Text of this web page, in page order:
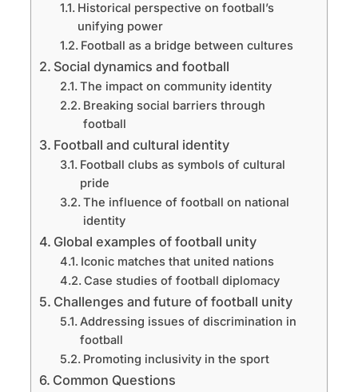
Historical perspective on football’s
unifying power
Football as a bridge between cultures
Social dynamics and football
The impact on community identity
Breaking social barriers through
football
Football and cultural identity
Football clubs as symbols of cultural
pride
The influence of football on national
identity
Global examples of football unity
Iconic matches that united nations
Case studies of football diplomacy
Challenges and future of football unity
Addressing issues of discrimination in
football
Promoting inclusivity in the sport
Common Questions